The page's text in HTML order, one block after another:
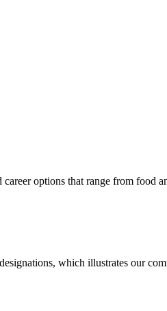
options that range from food
which illustrates our